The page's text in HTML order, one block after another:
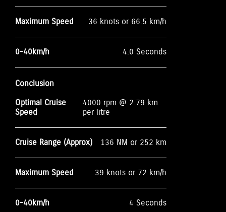
Maximum Speed 36 knots or 66.5 km/h
0-40km/h 4.0 Seconds
Conclusion
Optimal Cruise
Speed
4000 rpm @ 2.79 km
per litre
Cruise Range (Approx) 136 NM or 252 km
Maximum Speed 39 knots or 72 km/h
0-40km/h 4 Seconds